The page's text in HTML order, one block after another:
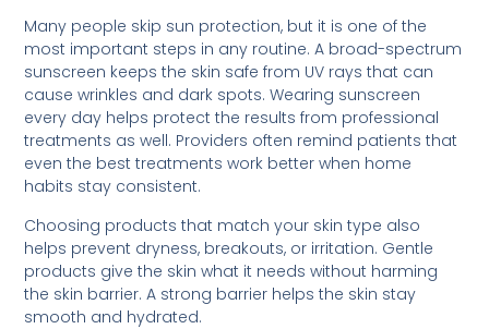
Many people skip sun protection, but it is one of the
most important steps in any routine. A broad-spectrum
sunscreen keeps the skin safe from UV rays that can
cause wrinkles and dark spots. Wearing sunscreen
every day helps protect the results from professional
treatments as well. Providers often remind patients that
even the best treatments work better when home
habits stay consistent.
Choosing products that match your skin type also
helps prevent dryness, breakouts, or irritation. Gentle
products give the skin what it needs without harming
the skin barrier. A strong barrier helps the skin stay
smooth and hydrated.